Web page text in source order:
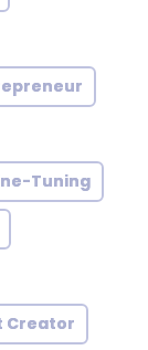
Tuning
Creator